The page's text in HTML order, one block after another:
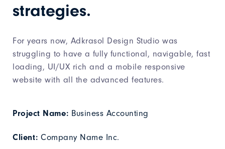
strategies.
For years now, Adkrasol Design Studio was
struggling to have a fully functional, navigable, fast
loading, UI/UX rich and a mobile responsive
website with all the advanced features.
Project Name: Business Accounting
Client: Company Name Inc.